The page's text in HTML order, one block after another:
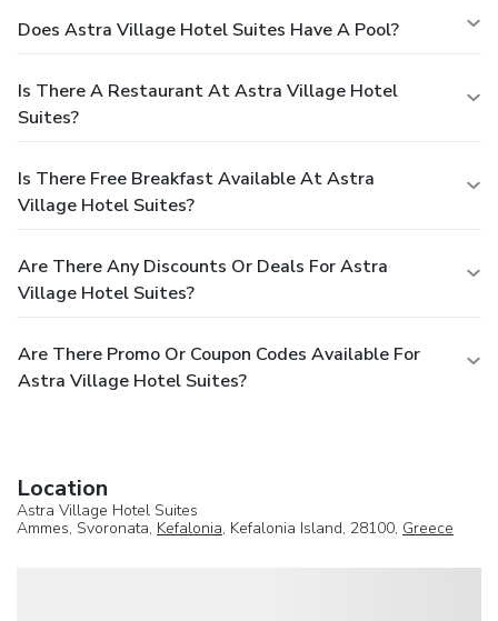
Does Astra Village Hotel Suites Have A Pool?
Is There A Restaurant At Astra Village Hotel
Suites?
Is There Free Breakfast Available At Astra
Village Hotel Suites?
Are There Any Discounts Or Deals For Astra
Village Hotel Suites?
Are There Promo Or Coupon Codes Available For
Astra Village Hotel Suites?
Location
Astra Village Hotel Suites
Ammes, Svoronata, Kefalonia, Kefalonia Island, 28100, Greece